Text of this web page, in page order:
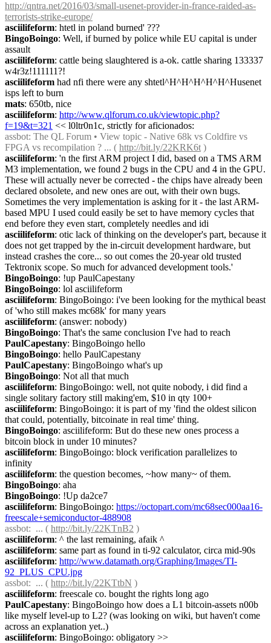
http://qntra.net/2016/03/small-usenet-provider-in-france-raided-as-
terrorists-strike-europe/
asciilifeform: htetl in poland burned' ???
BingoBoingo: Well, if burned by police while EU capital is under
assault
asciilifeform: cattle being slaughtered is a-ok. cattle sharing 133337
w4r3z!111111?!
asciilifeform had nfi there were any shtetl^H^H^H^H^H^Husenet
isps left to burn
mats: 650tb, nice
asciilifeform: http://www.qlforum.co.uk/viewtopic.php?
f=19&t=321 << l0ltr0n1c, strictly for aficionados:
assbot: The QL Forum • View topic - Native 68k vs Coldfire vs
FPGA vs recompilation ? ... ( http://bit.ly/22KRK6t )
asciilifeform: 'n the first ARM project I did, based on a TMS ARM
M3 implementation, we found 2 bugs in the CPU and 4 in the GPU.
These will actually never be corrected - the chips have already been
declared obsolete, and new ones are out, with their own bugs.
Sometimes the very implementation is asking for it - the last ARM-
based MPU I used could easily be set to have memory cycles that
end before they even start, completely needles and idi
asciilifeform: otic lack of thinking on the developer's part, because it
does not get trapped by the in-circuit development hardware, but
instead crashes the core... so out comes the 20-year old trusted
Tektronix scope. So much for advanced development tools.'
BingoBoingo: !up PaulCapestany
BingoBoingo: lol asciilifeform
asciilifeform: BingoBoingo: i've been looking for the mythical beast
of 'who still makes mc68k' for many years
asciilifeform: (answer: nobody)
BingoBoingo: That's the same conclusion I've had to reach
PaulCapestany: BingoBoingo hello
BingoBoingo: hello PaulCapestany
PaulCapestany: BingoBoingo what's up
BingoBoingo: Not all that much
asciilifeform: BingoBoingo: well, not quite nobody, i did find a
single solitary factory still making'em, $10 in qty 100+
asciilifeform: BingoBoingo: it is part of my 'find the oldest silicon
that could, potentially, bitcoinate in real time' thing.
BingoBoingo: asciilifeform: But do these new ones process a
bitcoin block in under 10 minutes?
asciilifeform: BingoBoingo: block verification parallelizes to
infinity
asciilifeform: the question becomes, ~how many~ of them.
BingoBoingo: aha
BingoBoingo: !Up da2ce7
asciilifeform: BingoBoingo: https://octopart.com/mc68sec000aa16-
freescale+semiconductor-488908
assbot:  ... ( http://bit.ly/22KTnB2 )
asciilifeform: ^ the last remaining, afaik ^
asciilifeform: same part as found in ti-92 calculator, circa mid-90s
asciilifeform: http://www.datamath.org/Graphing/Images/TI-
92_PLUS_CPU.jpg
assbot:  ... ( http://bit.ly/22KTtbN )
asciilifeform: freescale co. bought the rights long ago
PaulCapestany: BingoBoingo how does a L1 bitcoin-assets n00b
like myself level-up to L2? (was looking on wiki, but haven't come
across an explanation yet..)
asciilifeform